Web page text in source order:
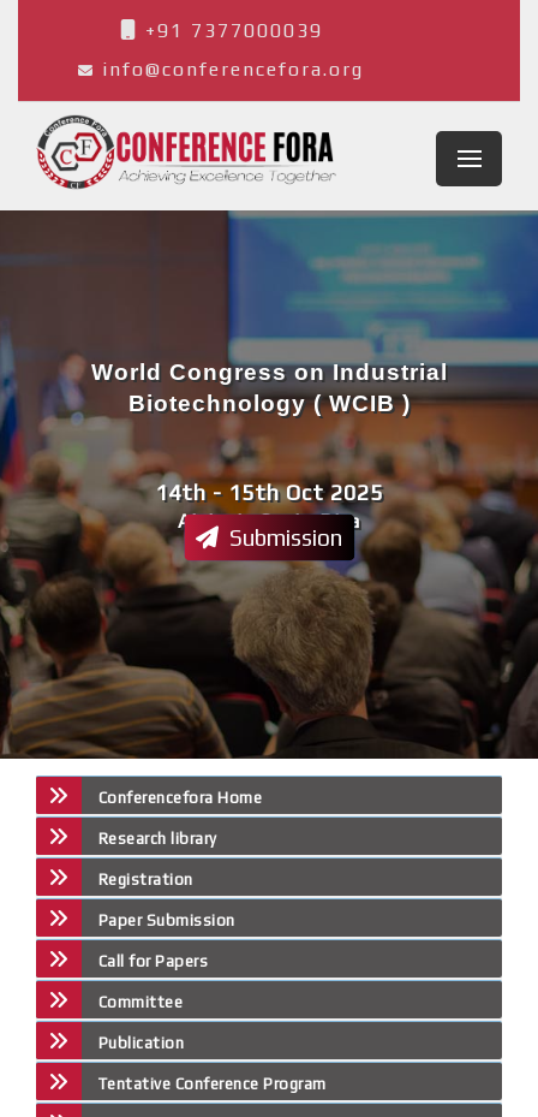
+91 7377000039
info@conferencefora.org
Alajuela,Costa Rica
14th - 15th Oct 2025
World Congress on Industrial
Biotechnology ( WCIB )
Submission
Conferencefora Home
Research library
Registration
Paper Submission
Call for Papers
Committee
Publication
Tentative Conference Program